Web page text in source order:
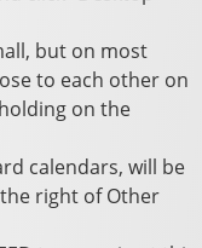
but on most
to each other on
on the
calendars, will be
the right of Other